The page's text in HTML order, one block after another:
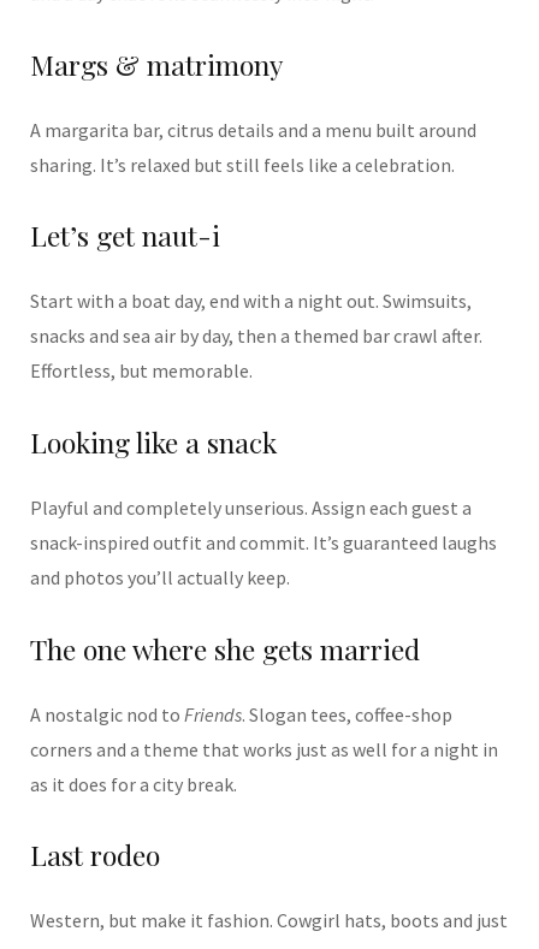
Margs & matrimony
A margarita bar, citrus details and a menu built around
sharing. It’s relaxed but still feels like a celebration.
Let’s get naut-i
Start with a boat day, end with a night out. Swimsuits,
snacks and sea air by day, then a themed bar crawl after.
Effortless, but memorable.
Looking like a snack
Playful and completely unserious. Assign each guest a
snack-inspired outfit and commit. It’s guaranteed laughs
and photos you’ll actually keep.
The one where she gets married
A nostalgic nod to Friends. Slogan tees, coffee-shop
corners and a theme that works just as well for a night in
as it does for a city break.
Last rodeo
Western, but make it fashion. Cowgirl hats, boots and just